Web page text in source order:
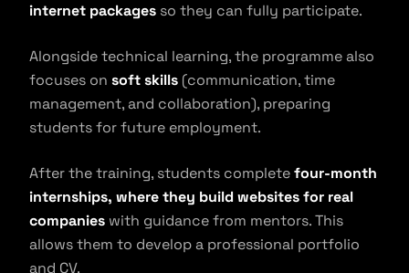
internet packages so they can fully participate.
Alongside technical learning, the programme also
focuses on soft skills (communication, time
management, and collaboration), preparing
students for future employment.
After the training, students completefour-month
internships, where they build websites for real
companies with guidance from mentors. This
allows them to develop a professional portfolio
and CV.